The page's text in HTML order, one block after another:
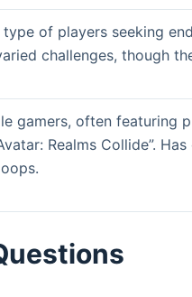
of players seeking
challenges, though
gamers, often featuring
Realms Collide”.